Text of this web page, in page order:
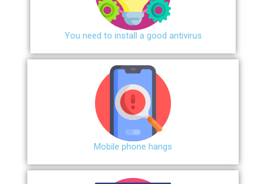
You need to install a good antivirus
Mobile phone hangs